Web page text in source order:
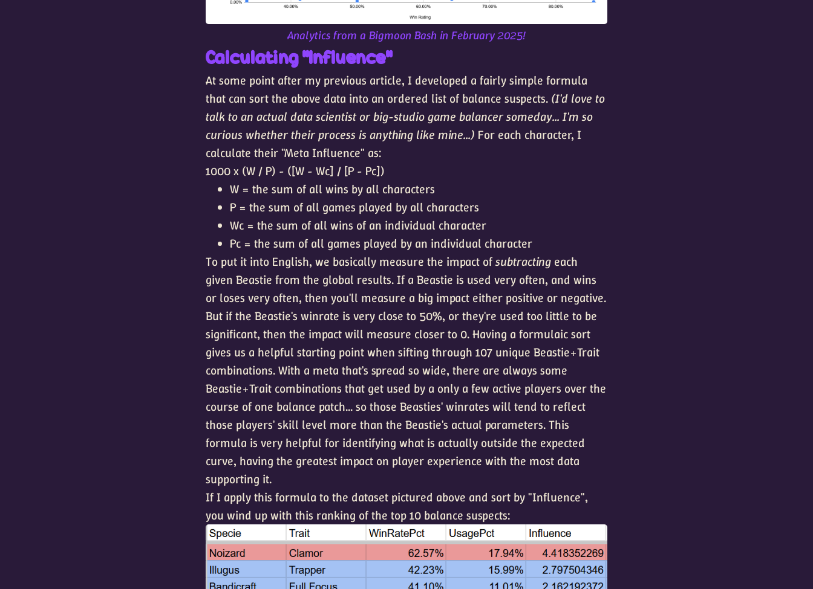
Analytics from a Bigmoon Bash in February 2025!
Calculating "Influence"
At some point after my previous article, I developed a fairly simple formula
that can sort the above data into an ordered list of balance suspects. (I'd love to
talk to an actual data scientist or big-studio game balancer someday... I'm so
curious whether their process is anything like mine...) For each character, I
calculate their "Meta Influence" as:
1000 x (W / P) - ([W - Wc] / [P - Pc])
W = the sum of all wins by all characters
P = the sum of all games played by all characters
Wc = the sum of all wins of an individual character
Pc = the sum of all games played by an individual character
To put it into English, we basically measure the impact ofsubtracting each
given Beastie from the global results. If a Beastie is used very often, and wins
or loses very often, then you'll measure a big impact either positive or negative.
But if the Beastie's winrate is very close to 50%, or they're used too little to be
significant, then the impact will measure closer to 0. Having a formulaic sort
gives us a helpful starting point when sifting through 107 unique Beastie+Trait
combinations. With a meta that's spread so wide, there are always some
Beastie+Trait combinations that get used by a only a few active players over the
course of one balance patch... so those Beasties' winrates will tend to reflect
those players' skill level more than the Beastie's actual parameters. This
formula is very helpful for identifying what is actually outside the expected
curve, having the greatest impact on player experience with the most data
supporting it.
If I apply this formula to the dataset pictured above and sort by "Influence",
you wind up with this ranking of the top 10 balance suspects: